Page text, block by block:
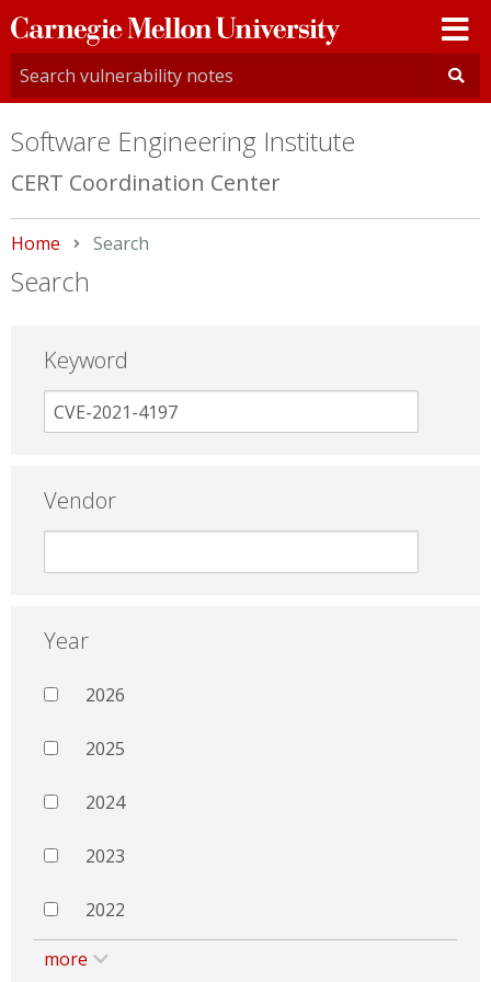
Carnegie
Mellon
University
Software Engineering Institute
CERT Coordination Center
Home Current:
Search
Search
Keyword
Vendor
Year
2026
2025
2024
2023
2022
more